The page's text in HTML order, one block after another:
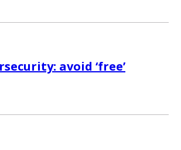
avoid ‘free’